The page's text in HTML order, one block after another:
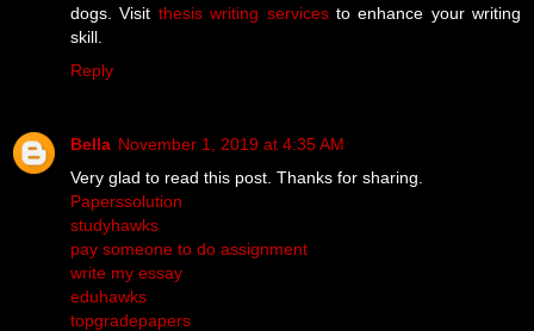
dogs. Visit thesis writing servicesto enhance your writing
skill.
Reply
Bella November 1, 2019 at 4:35 AM
Very glad to read this post. Thanks for sharing.
Paperssolution
studyhawks
pay someone to do assignment
write my essay
eduhawks
topgradepapers